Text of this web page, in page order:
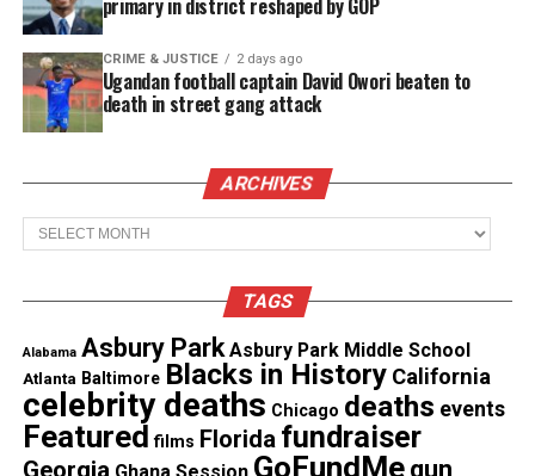
Williamsclaims in a series of tweetsposted after
the shooting that the cameraman got him fired
after reporting him to Human Resources. He also
accuses Parker of making racist comments. The
gunman posted an eerie video on his Facebook page
showing him stalking the victims up to themoment
when he pulls the trigger.Due to sensitivity of
this case, we will not post that picture or the
primary in district reshaped by GOP
CRIME & JUSTICE 2 days ago
Ugandan football captain David Owori beaten to
death in street gang attack
ARCHIVES
Archives
TAGS
Alabama Asbury Park Asbury Park Middle School
Atlanta Baltimore Blacks in History California
celebrity deaths Chicago deaths events
Featured films Florida fundraiser
Georgia GoFundMe gun